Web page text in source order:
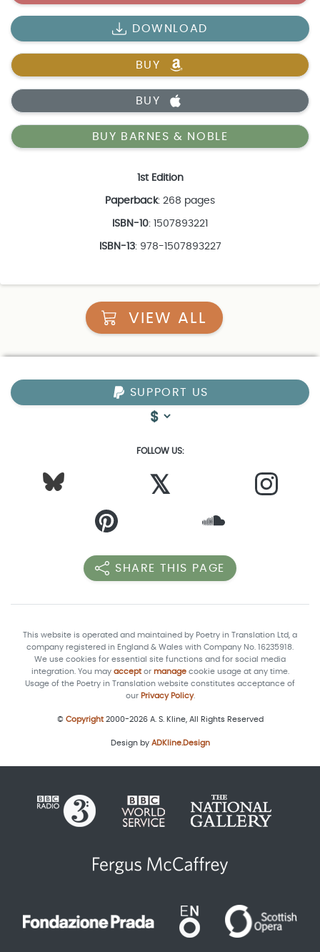
DOWNLOAD
BUY
BUY
BUY BARNES & NOBLE
1st Edition
Paperback: 268 pages
ISBN-10: 1507893221
ISBN-13: 978-1507893227
VIEW ALL
SUPPORT US
FOLLOW US:
𝕏
SHARE THIS PAGE
This website is operated and maintained by Poetry in Translation Ltd, a
company registered in England & Wales with Company No. 16235918.
We use cookies for essential site functions and for social media
integration. You may acceptor managecookie usage at any time.
Usage of the Poetry in Translation website constitutes acceptance of
our Privacy Policy.
© Copyright2000-2026 A. S. Kline, All Rights Reserved
Design by ADKline.Design